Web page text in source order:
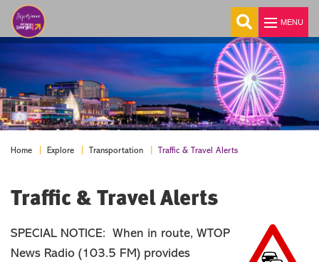
MENU
°
Explore
Welcome
About Us
E-Newsletter
Visitor Center
History & Fascinating Facts
Transportation
Home Explore Transportation Traffic & Travel Alerts
Traffic & Travel Alerts
SPECIAL NOTICE: When in route, WTOP
News Radio (103.5 FM) provides